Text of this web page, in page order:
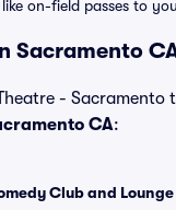
like on-field passes to
Sacramento
- Sacramento
CA:
Club and